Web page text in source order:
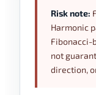
Risk note:
Harmonic
Fibonacci-
not
direction,